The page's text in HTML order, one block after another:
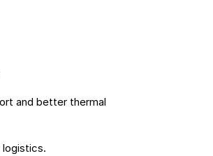
and better thermal
logistics.